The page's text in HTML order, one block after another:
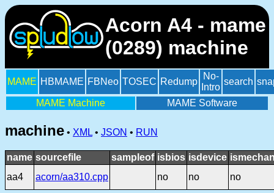
Acorn A4 - mame
(0289) machine
MAME HBMAME FBNeo TOSEC Redump
No-
Intro
search
MAME Machine MAME Software
machine • XML • JSON • RUN
name sourcefile sampleof isbios isdevice
aa4
acorn/aa310.cpp no no no